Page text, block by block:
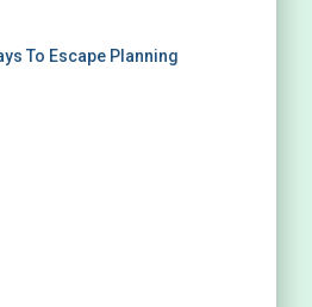
To Escape Planning